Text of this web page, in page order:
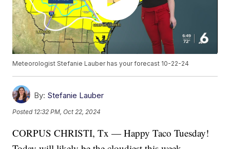
Meteorologist Stefanie Lauber has your forecast 10-22-24
By: Stefanie Lauber
Posted 12:32 PM, Oct 22, 2024
CORPUS CHRISTI, Tx — Happy Taco Tuesday!